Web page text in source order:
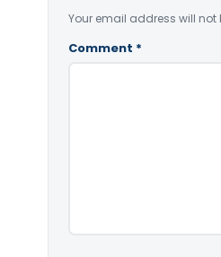
Your email address will not
Comment *